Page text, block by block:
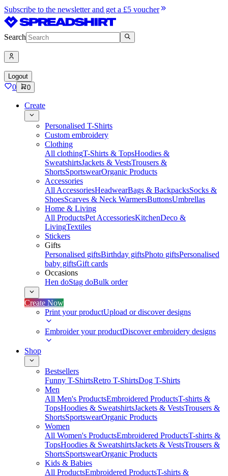
Subscribe to the newsletter and get a £5 voucher
Search
Logout
0 0
Create
Personalised T-Shirts
Custom embroidery
Clothing
All clothingT-Shirts & TopsHoodies &
SweatshirtsJackets & VestsTrousers &
ShortsSportswearOrganic Products
Accessories
All AccessoriesHeadwearBags & BackpacksSocks &
ShoesScarves & Neck WarmersButtonsUmbrellas
Home & Living
All ProductsPet AccessoriesKitchenDeco &
LivingTextiles
Stickers
Gifts
Personalised giftsBirthday giftsPhoto giftsPersonalised
baby giftsGift cards
Occasions
Hen doStag doBulk order
Create Now
Print your productUpload or discover designs
Embroider your productDiscover embroidery designs
Shop
Bestsellers
Funny T-ShirtsRetro T-ShirtsDog T-Shirts
Men
All Men's ProductsEmbroidered ProductsT-shirts &
TopsHoodies & SweatshirtsJackets & VestsTrousers &
ShortsSportswearOrganic Products
Women
All Women's ProductsEmbroidered ProductsT-shirts &
TopsHoodies & SweatshirtsJackets & VestsTrousers &
ShortsSportswearOrganic Products
Kids & Babies
All ProductsEmbroidered ProductsT-shirts &